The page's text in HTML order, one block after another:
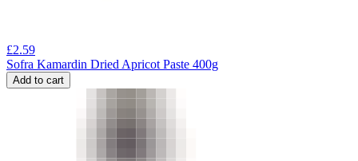
£2.59
Sofra Kamardin Dried Apricot Paste 400g
Add to cart